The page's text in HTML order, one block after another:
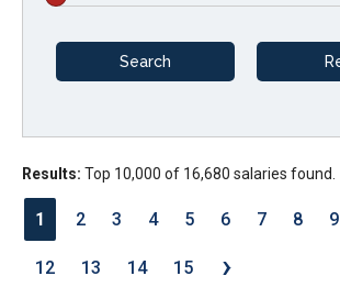
arrows
open
level
menus
and
toggle
through
Results: Top 10,000 of 16,680 salaries found.
1 2 3 4 5 6 7 8 9
12 13 14 15 ›